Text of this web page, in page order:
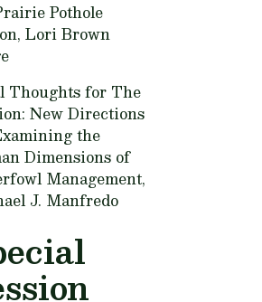
Pothole
Lori Brown
Thoughts for The
New Directions
the
Dimensions of
Management,
J. Manfredo